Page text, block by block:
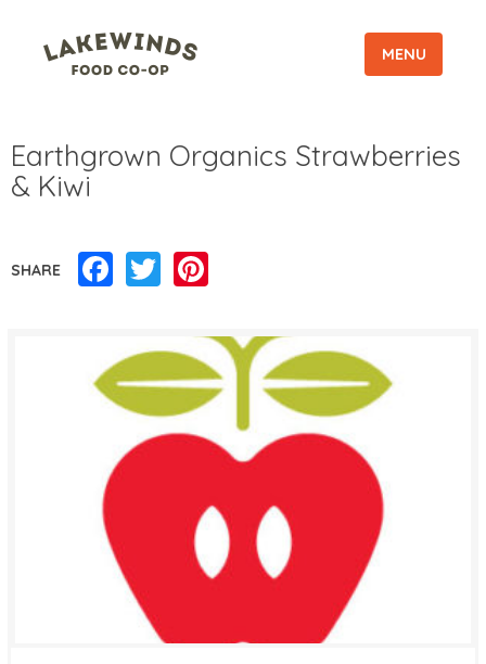
MENU
Earthgrown Organics Strawberries
& Kiwi
SHARE Facebook
Twitter